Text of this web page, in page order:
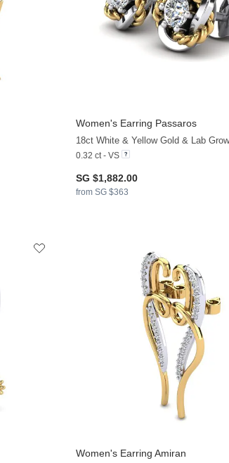
Women's Earring Passaros
18ct White & Yellow Gold & Lab
0.32 ct - VS
SG $1,882.00
from SG $363
Women's Earring Amiran